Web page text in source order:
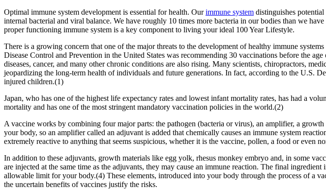
Optimal immune system development is essential for health. Ourimmune system distinguishes
internal bacterial and viral balance. We have roughly 10 times more bacteria in our bodies than we
proper functioning immune system is a key component to living your ideal 100 Year Lifestyle.
There is a growing concern that one of the major threats to the development of healthy immune
Disease Control and Prevention in the United States was recommending 30 vaccinations before the
diseases, cancer, and many other chronic conditions are also rising. Many scientists, chiropractors,
jeopardizing the long-term health of individuals and future generations. In fact, according to the U.S.
injured children.(1)
Japan, who has one of the highest life expectancy rates and lowest infant mortality rates, has had a
mortality and has one of the most stringent mandatory vaccination policies in the world.(2)
A vaccine works by combining four major parts: the pathogen (bacteria or virus), an amplifier, a
your body, so an amplifier called an adjuvant is added that chemically causes an immune system
extremely reactive to anything that seems suspicious, whether it is the vaccine, pollen, a food or even
In addition to these adjuvants, growth materials like egg yolk, rhesus monkey embryo and, in some
are injected at the same time as the adjuvants, they may cause an immune reaction. The final
allowable limit for your body.(4) These elements, introduced into your body through the process of a
the uncertain benefits of vaccines justify the risks.